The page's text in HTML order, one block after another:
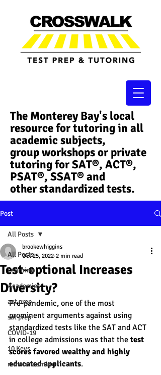
The Monterey Bay's local
resource for tutoring in all
academic subjects,
group workshops or private
tutoring for SAT®, ACT®,
PSAT®, SSAT®​ and
other standardized tests.
Post
All Posts
Learning
Academics
act prep
sat prep
COVID-19
10 Keys
remote learning
All Posts
Test-optional Increases
Diversity?
brookewhiggins
Oct 25, 2022 2 min read
Pre-pandemic, one of the most
prominent arguments against using
standardized tests like the SAT and ACT
in college admissions was that the test
scores favored wealthy and highly
educated applicants.